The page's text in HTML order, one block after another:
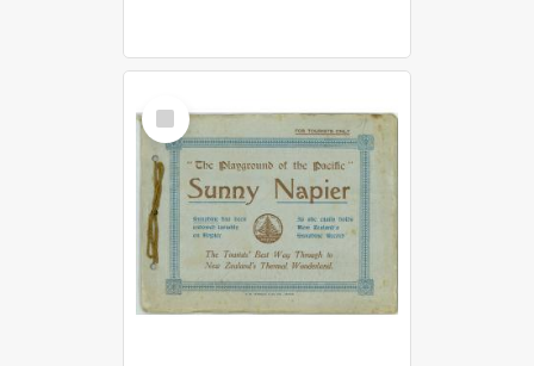
Select
Item